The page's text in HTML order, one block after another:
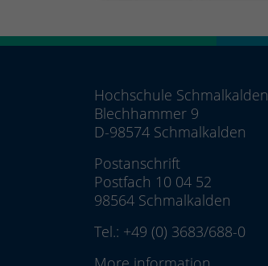
Hochschule Schmalkalden
Blechhammer 9
D-98574 Schmalkalden
Postanschrift
Postfach 10 04 52
98564 Schmalkalden
Tel.: +49 (0) 3683/688-0